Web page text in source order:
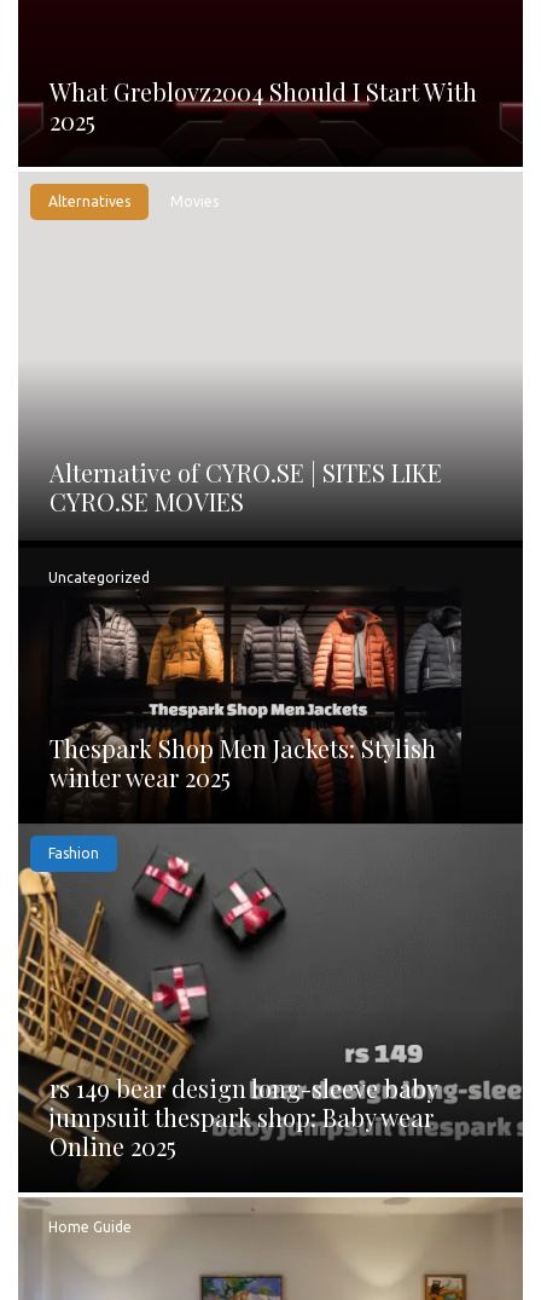
What Greblovz2004 Should I Start With
2025
Alternatives Movies
Alternative of CYRO.SE | SITES LIKE
CYRO.SE MOVIES
Uncategorized
Thespark Shop Men Jackets: Stylish
winter wear 2025
Fashion
rs 149 bear design long-sleeve baby
jumpsuit thespark shop: Baby wear
Online 2025
Home Guide